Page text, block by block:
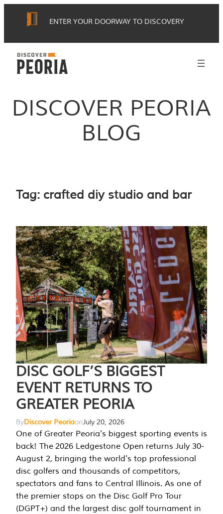
ENTER YOUR DOORWAY TO DISCOVERY
DISCOVER PEORIA
BLOG
Tag: crafted diy studio and bar
DISC GOLF’S BIGGEST
EVENT RETURNS TO
GREATER PEORIA
ByDiscover PeoriaonJuly 20, 2026
One of Greater Peoria's biggest sporting events is
back! The 2026 Ledgestone Open returns July 30-
August 2, bringing the world's top professional
disc golfers and thousands of competitors,
spectators and fans to Central Illinois. As one of
the premier stops on the Disc Golf Pro Tour
(DGPT+) and the largest disc golf tournament in